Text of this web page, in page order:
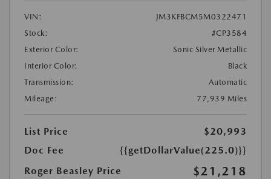
VIN:
JM3KFBCM5M0322471
Stock:
#CP3584
Exterior Color:
Sonic Silver Metallic
Interior Color:
Black
Transmission:
Automatic
Mileage:
77,939 Miles
List Price
$20,993
Doc Fee
{{getDollarValue(225.0)}}
Roger Beasley Price
$21,218